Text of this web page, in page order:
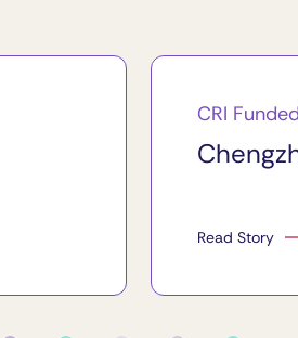
CRI
Read Story